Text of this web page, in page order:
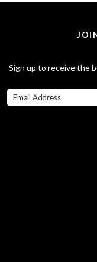
Sign up to receive the